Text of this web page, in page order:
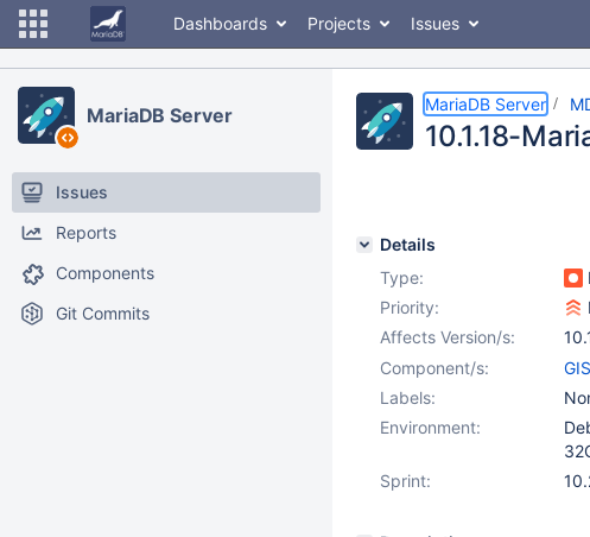
Dashboards Projects Issues
MariaDB Server
Issues
Reports
Components
Git Commits
MariaDB Server
10.1.18-
Details
Type:
Priority:
Affects Version/s:
Component/s: GIS
Labels:
Environment:
Sprint: